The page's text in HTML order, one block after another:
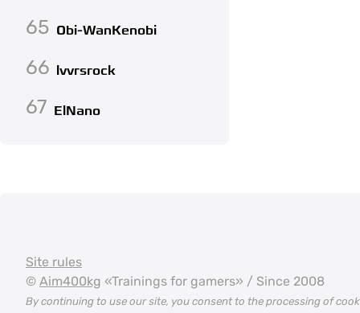
65 Obi-WanKenobi
66 lvvrsrock
67 ElNano
Site rules
© Aim400kg «Trainings for gamers» / Since 2008
By continuing to use our site, you consent to the processing of